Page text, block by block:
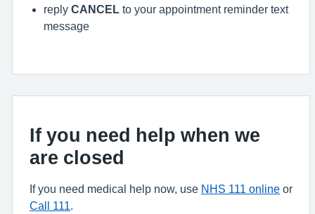
reply CANCEL
to your appointment reminder text
message
If you need help when we
are closed
If you need medical help now, use NHS 111 online or
Call 111